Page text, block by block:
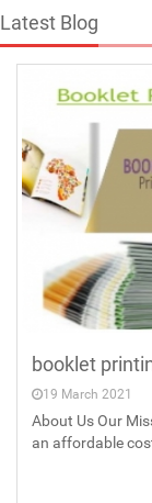
Latest Blog
booklet
19 March 2021
About Us Our
an affordable